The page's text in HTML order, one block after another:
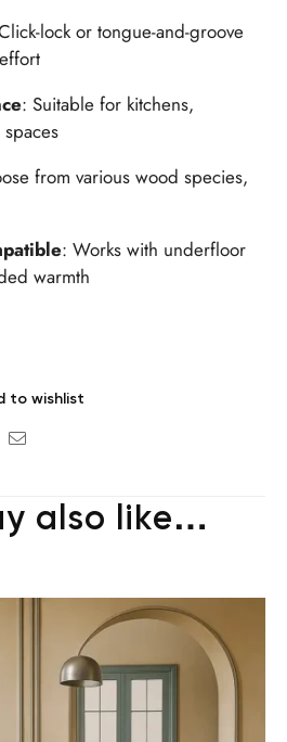
lock or tongue-and-groove
: Suitable for kitchens,
from various wood species,
: Works with underfloor
warmth
to wishlist
also like…